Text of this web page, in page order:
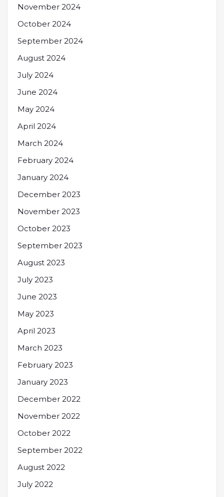
November 2024
October 2024
September 2024
August 2024
July 2024
June 2024
May 2024
April 2024
March 2024
February 2024
January 2024
December 2023
November 2023
October 2023
September 2023
August 2023
July 2023
June 2023
May 2023
April 2023
March 2023
February 2023
January 2023
December 2022
November 2022
October 2022
September 2022
August 2022
July 2022